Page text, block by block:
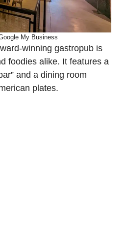
My Business
winning gastropub is
foodies alike. It features a
and a dining room
plates.